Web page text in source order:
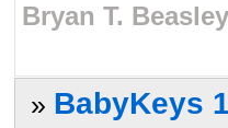
Bryan T.
» BabyKeys